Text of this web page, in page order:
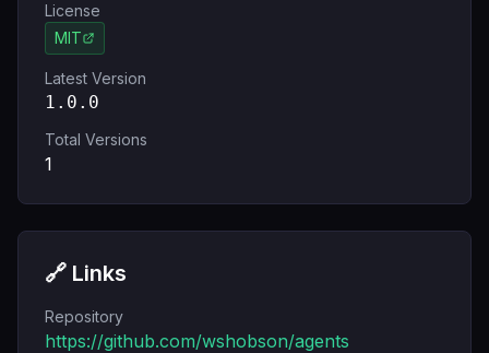
License
MIT
Latest Version
1.0.0
Total Versions
1
🔗 Links
Repository
https://github.com/wshobson/agents